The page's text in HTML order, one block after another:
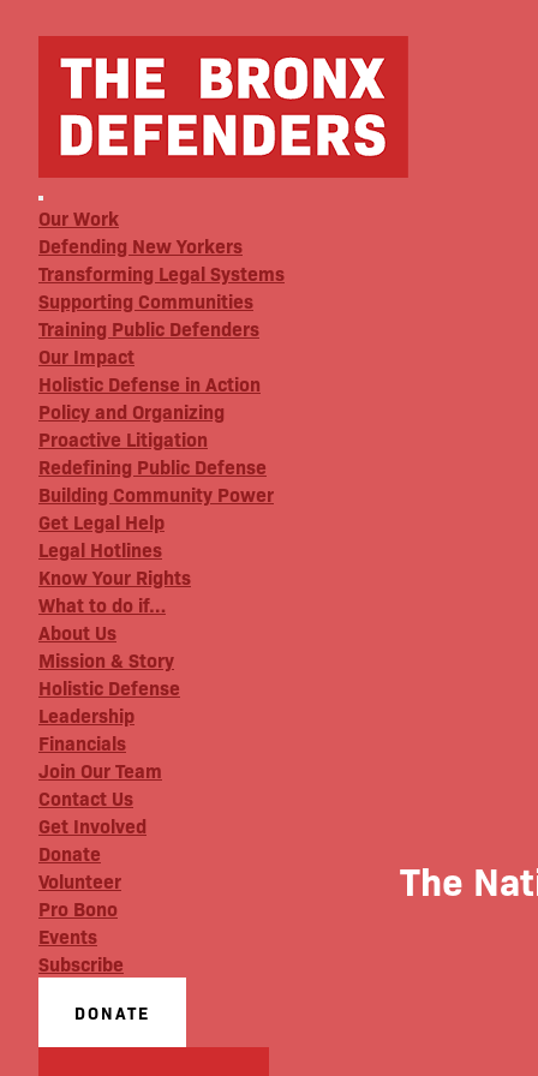
Our Work
Defending New Yorkers
Transforming Legal Systems
Supporting Communities
Training Public Defenders
Our Impact
Holistic Defense in Action
Policy and Organizing
Proactive Litigation
Redefining Public Defense
Building Community Power
Get Legal Help
Legal Hotlines
Know Your Rights
What to do if…
About Us
Mission & Story
Holistic Defense
Leadership
Financials
Join Our Team
Contact Us
Get Involved
Donate
Volunteer
Pro Bono
Events
Subscribe
DONATE
The